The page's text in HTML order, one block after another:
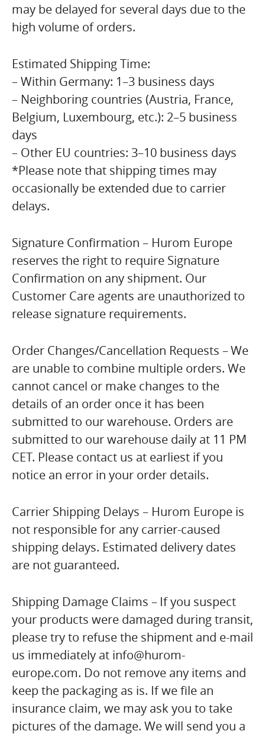
may be delayed for several days due to the
high volume of orders.
Estimated Shipping Time:
– Within Germany: 1–3 business days
– Neighboring countries (Austria, France,
Belgium, Luxembourg, etc.): 2–5 business
days
– Other EU countries: 3–10 business days
*Please note that shipping times may
occasionally be extended due to carrier
delays.
Signature Confirmation – Hurom Europe
reserves the right to require Signature
Confirmation on any shipment. Our
Customer Care agents are unauthorized to
release signature requirements.
Order Changes/Cancellation Requests – We
are unable to combine multiple orders. We
cannot cancel or make changes to the
details of an order once it has been
submitted to our warehouse. Orders are
submitted to our warehouse daily at 11 PM
CET. Please contact us at earliest if you
notice an error in your order details.
Carrier Shipping Delays – Hurom Europe is
not responsible for any carrier-caused
shipping delays. Estimated delivery dates
are not guaranteed.
Shipping Damage Claims – If you suspect
your products were damaged during transit,
please try to refuse the shipment and e-mail
us immediately at info@hurom-
europe.com. Do not remove any items and
keep the packaging as is. If we file an
insurance claim, we may ask you to take
pictures of the damage. We will send you a